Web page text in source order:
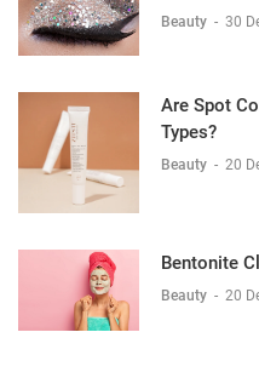
Beauty - 30
Are Spot
Types?
Beauty - 20
Bentonite
Beauty - 20